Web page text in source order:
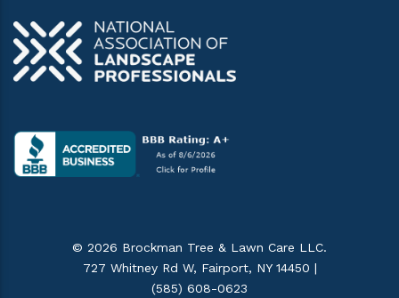
© 2026 Brockman Tree & Lawn Care LLC.
727 Whitney Rd W, Fairport, NY 14450 |
(585) 608-0623